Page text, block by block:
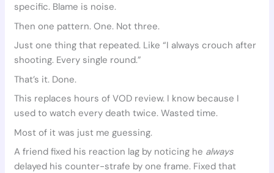
specific. Blame is noise.
Then one pattern. One. Not three.
Just one thing that repeated. Like “I always crouch after
shooting. Every single round.”
That’s it. Done.
This replaces hours of VOD review. I know because I
used to watch every death twice. Wasted time.
Most of it was just me guessing.
A friend fixed his reaction lag by noticing he always
delayed his counter-strafe by one frame. Fixed that